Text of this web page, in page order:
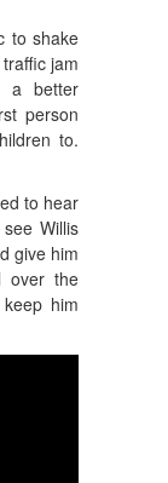
to shake
jam
a better
person
to.
to hear
Willis
give him
over the
him